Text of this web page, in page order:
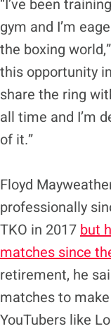
“I’ve been
gym and I’m
the boxing
this opportunity
share the ring
all time and I’m
of it.”
Floyd
professionally
TKO in 2017 but
matches since
retirement, he
matches to
YouTubers like